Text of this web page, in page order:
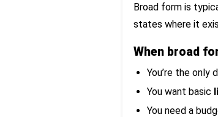
Broad form is
states where it
When broad
You’re the only
You want basic
You need a